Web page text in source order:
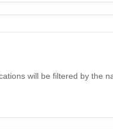
will be filtered by the